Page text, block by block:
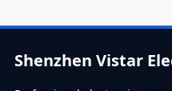
Shenzhen Vistar